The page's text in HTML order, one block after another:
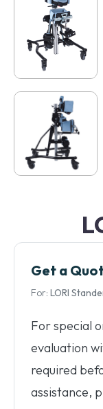
Get a
For: LORI
For special
evaluation
required
assistance,